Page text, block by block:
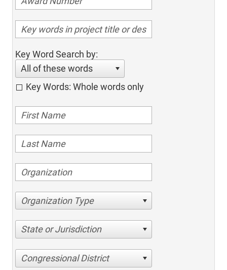
Key Word Search by:
All of these words
Key Words: Whole words only
Organization Type
State or Jurisdiction
Congressional District